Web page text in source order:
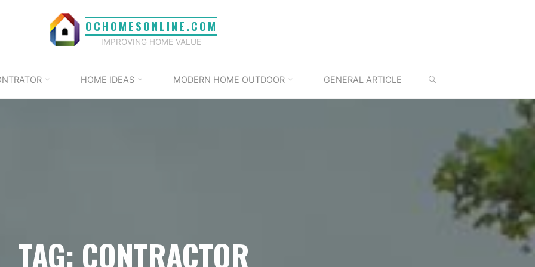
OCHOMESONLINE.COM
IMPROVING HOME VALUE
HOME IDEAS MODERN HOME OUTDOOR GENERAL ARTICLE
TAG: CONTRACTOR